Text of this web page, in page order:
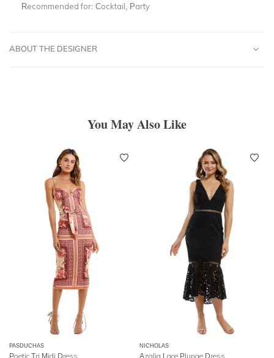
Recommended for: Cocktail, Party
ABOUT THE DESIGNER
You May Also Like
PASDUCHAS
Poetic Tri Midi Dress
NICHOLAS
Azalia Lace Plunge Dress